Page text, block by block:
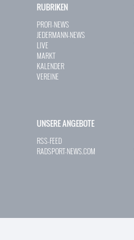
RUBRIKEN
PROFI-NEWS
JEDERMANN-NEWS
LIVE
MARKT
KALENDER
VEREINE
UNSERE ANGEBOTE
RSS-FEED
RADSPORT-NEWS.COM